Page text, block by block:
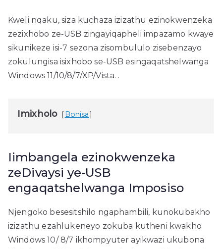
Kweli nqaku, siza kuchaza izizathu ezinokwenzeka
zezixhobo ze-USB zingayiqapheli impazamo kwaye
sikunikeze isi-7 sezona zisombululo zisebenzayo
zokulungisa isixhobo se-USB esingaqatshelwanga
Windows 11/10/8/7/XP/Vista. .
Imixholo Bonisa
Iimbangela ezinokwenzeka
zeDivaysi ye-USB
engaqatshelwanga Imposiso
Njengoko besesitshilo ngaphambili, kunokubakho
izizathu ezahlukeneyo zokuba kutheni kwakho
Windows 10/ 8/7 ikhompyuter ayikwazi ukubona